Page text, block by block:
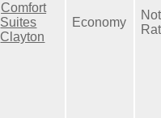
Comfort
Suites
Clayton
Economy
Not